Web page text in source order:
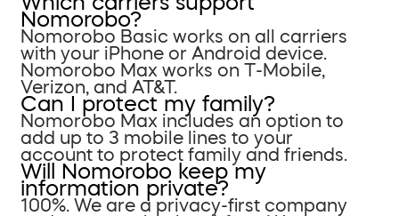
Nomorobo?
Nomorobo Basic works on all carriers
with your iPhone or Android device.
Nomorobo Max works on T-Mobile,
Verizon, and AT&T.
Can I protect my family?
Nomorobo Max includes an option to
add up to 3 mobile lines to your
account to protect family and friends.
Will Nomorobo keep my
information private?
100%. We are a privacy-first company